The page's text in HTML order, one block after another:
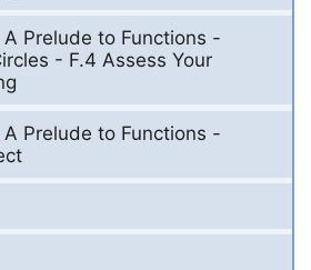
Prelude to Functions -
- F.4 Assess Your
Prelude to Functions -